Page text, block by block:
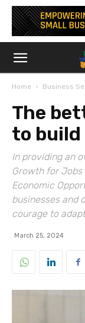
Home Business
The
to build
In providing an
Growth for Jobs
Economic
businesses and
courage to
March 25, 2024